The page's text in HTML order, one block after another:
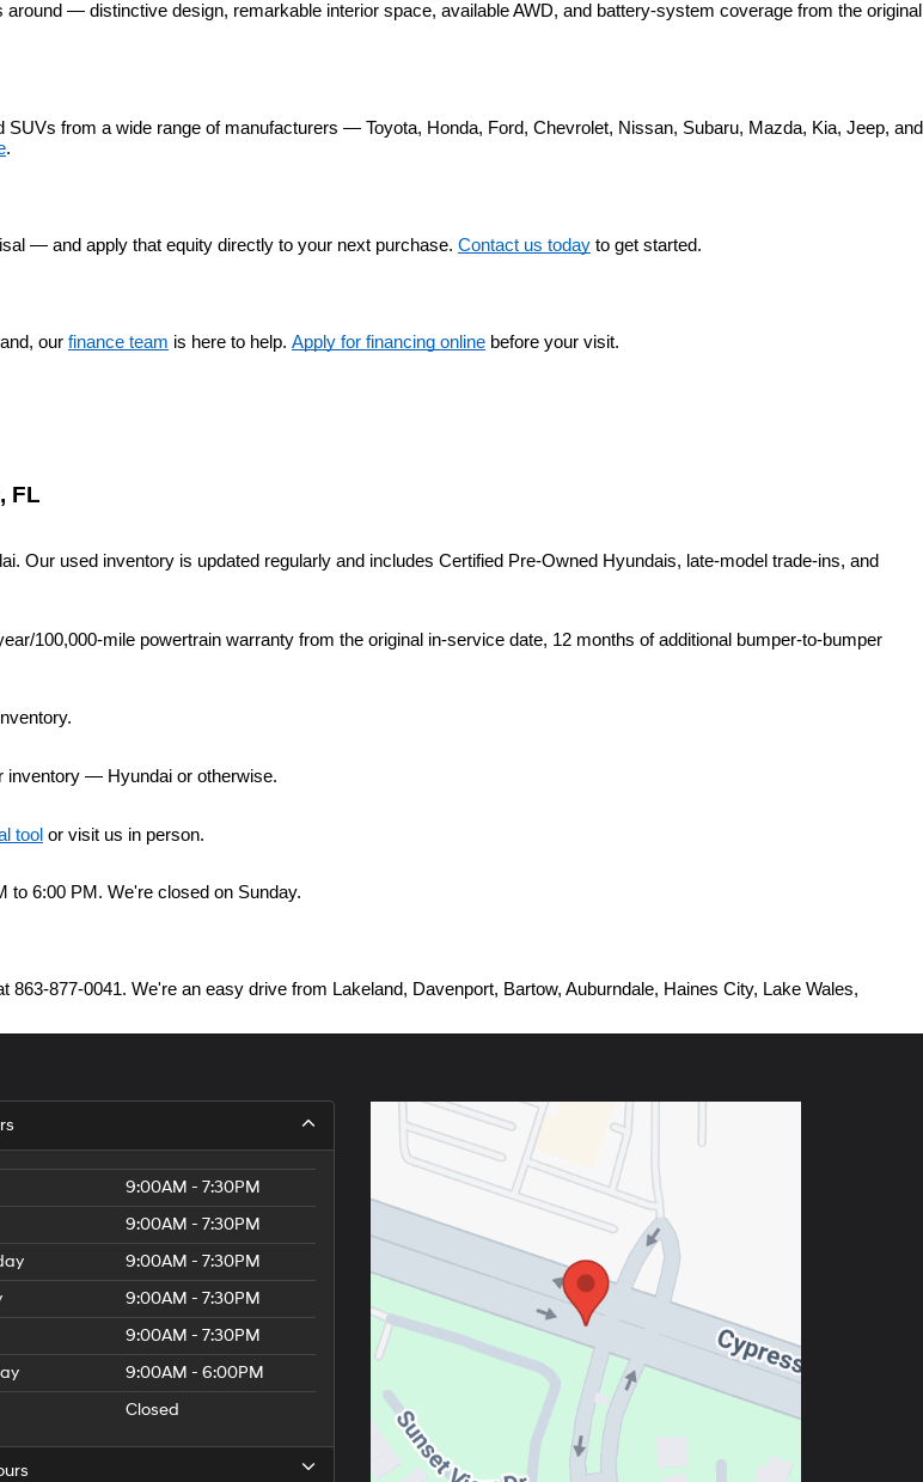
— distinctive design, remarkable interior space, available AWD, and battery-system coverage from the original
from a wide range of manufacturers — Toyota, Honda, Ford, Chevrolet, Nissan, Subaru, Mazda, Kia, Jeep, and
.
— and apply that equity directly to your next purchase. Contact us today to get started.
our finance team is here to help. Apply for financing online before your visit.
FL
used inventory is updated regularly and includes Certified Pre-Owned Hyundais, late-model trade-ins, and
100,000-mile powertrain warranty from the original in-service date, 12 months of additional bumper-to-bumper
inventory — Hyundai or otherwise.
tool or visit us in person.
to 6:00 PM. We're closed on Sunday.
877-0041. We're an easy drive from Lakeland, Davenport, Bartow, Auburndale, Haines City, Lake Wales,
9:00AM - 7:30PM
9:00AM - 7:30PM
9:00AM - 7:30PM
9:00AM - 7:30PM
9:00AM - 7:30PM
9:00AM - 6:00PM
Closed